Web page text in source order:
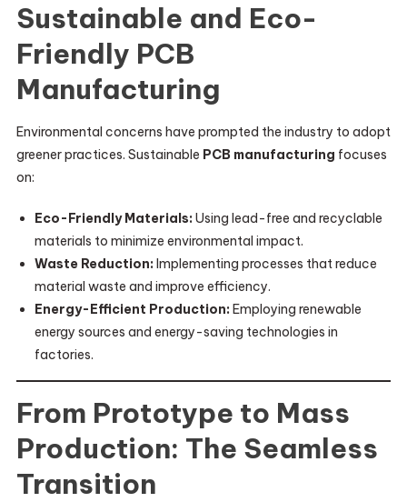
Sustainable and Eco-
Friendly PCB
Manufacturing
Environmental concerns have prompted the industry to adopt
greener practices. Sustainable PCB manufacturing focuses
on:
Eco-Friendly Materials: Using lead-free and recyclable
materials to minimize environmental impact.
Waste Reduction: Implementing processes that reduce
material waste and improve efficiency.
Energy-Efficient Production: Employing renewable
energy sources and energy-saving technologies in
factories.
From Prototype to Mass
Production: The Seamless
Transition